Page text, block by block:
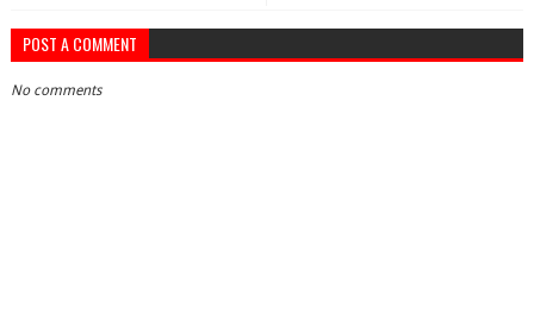
POST A COMMENT
No comments